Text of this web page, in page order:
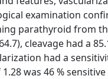
examination
parathyroid from
cleavage had a
had a
was 46 % sensitive